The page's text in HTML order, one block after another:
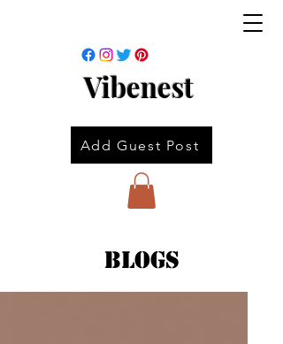
Vibenest
Add Guest Post
Blogs